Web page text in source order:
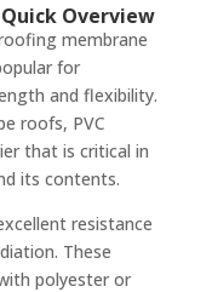
Overview
membrane
for
and flexibility.
roofs, PVC
that is critical in
its contents.
resistance
These
polyester or